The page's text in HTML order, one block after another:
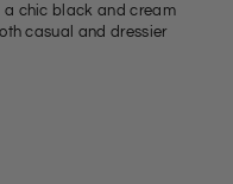
a chic black and cream
casual and dressier